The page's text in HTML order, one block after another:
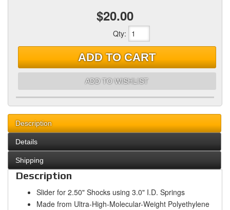
$20.00
Qty:
ADD TO CART
ADD TO WISHLIST
Description
Details
Shipping
Description
Slider for 2.50" Shocks using 3.0" I.D. Springs
Made from Ultra-High-Molecular-Weight Polyethylene